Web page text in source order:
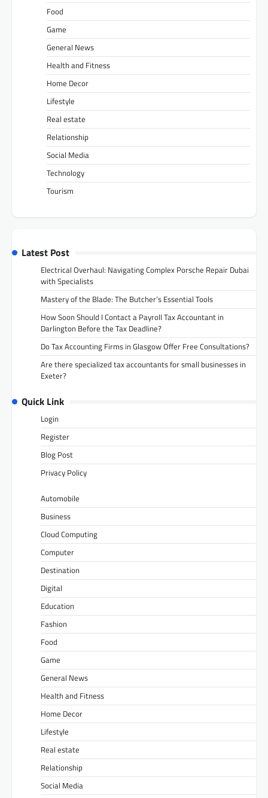
Food
Game
General News
Health and Fitness
Home Decor
Lifestyle
Real estate
Relationship
Social Media
Technology
Tourism
Latest Post
Electrical Overhaul: Navigating Complex Porsche Repair Dubai
with Specialists
Mastery of the Blade: The Butcher’s Essential Tools
How Soon Should I Contact a Payroll Tax Accountant in
Darlington Before the Tax Deadline?
Do Tax Accounting Firms in Glasgow Offer Free Consultations?
Are there specialized tax accountants for small businesses in
Exeter?
Quick Link
Login
Register
Blog Post
Privacy Policy
Automobile
Business
Cloud Computing
Computer
Destination
Digital
Education
Fashion
Food
Game
General News
Health and Fitness
Home Decor
Lifestyle
Real estate
Relationship
Social Media